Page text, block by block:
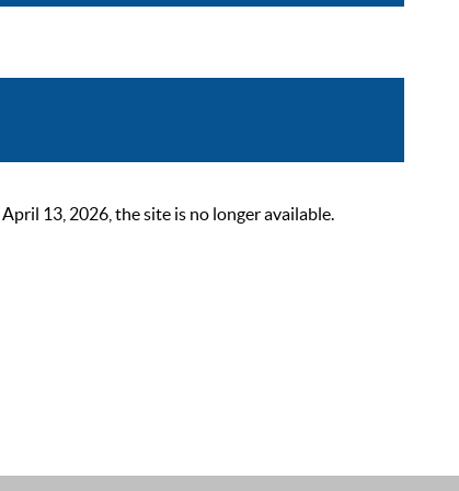
13, 2026, the site is no longer available.